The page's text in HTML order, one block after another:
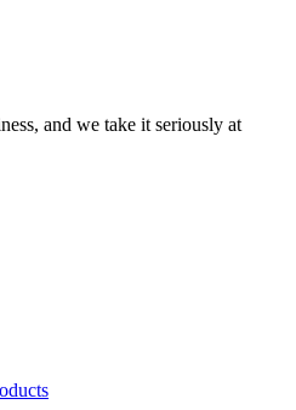
and we take it seriously at